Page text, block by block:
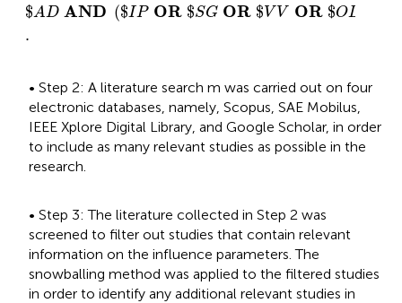
$AD AND ($IP OR $SG OR $V V OR $OD
.
• Step 2: A literature search m was carried out on four
electronic databases, namely, Scopus, SAE Mobilus,
IEEE Xplore Digital Library, and Google Scholar, in order
to include as many relevant studies as possible in the
research.
• Step 3: The literature collected in Step 2 was
screened to filter out studies that contain relevant
information on the influence parameters. The
snowballing method was applied to the filtered studies
in order to identify any additional relevant studies in